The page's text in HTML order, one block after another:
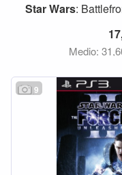
StarWars:
Medio:
9